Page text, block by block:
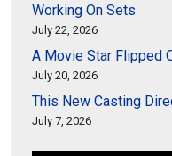
Working On Sets
July 22, 2026
A Movie Star Flipped
July 20, 2026
This New Casting
July 7, 2026